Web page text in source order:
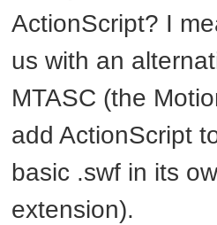
ActionScript? I
us with an
MTASC (the
add ActionScript
basic .swf in its
extension).